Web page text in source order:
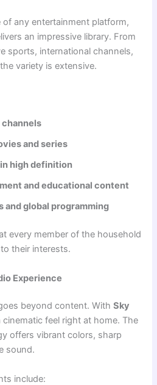
any entertainment platform,
an impressive library. From
sports, international channels,
variety is extensive.
and series
high definition
and educational content
and global programming
every member of the household
their interests.
Experience
beyond content. WithSky
cinematic feel right at home. The
offers vibrant colors, sharp
sound.
include: